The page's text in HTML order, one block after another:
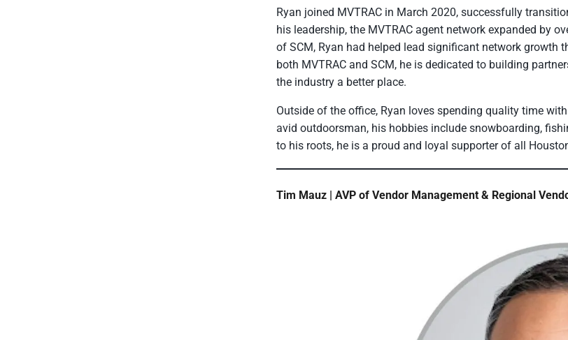
Ryan joined MVTRAC in March 2020, successfully
his leadership, the MVTRAC agent network expanded by
of SCM, Ryan had helped lead significant network growth
both MVTRAC and SCM, he is dedicated to building
the industry a better place.
Outside of the office, Ryan loves spending quality time
avid outdoorsman, his hobbies include snowboarding,
to his roots, he is a proud and loyal supporter of all
Tim Mauz | AVP of Vendor Management & Regional